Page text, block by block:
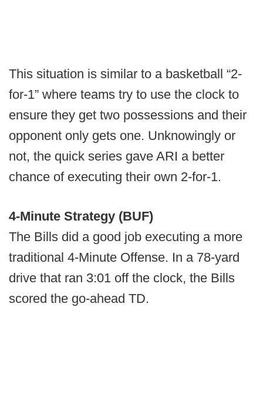
This situation is similar to a basketball “2-
for-1” where teams try to use the clock to
ensure they get two possessions and their
opponent only gets one. Unknowingly or
not, the quick series gave ARI a better
chance of executing their own 2-for-1.
4-Minute Strategy (BUF)
The Bills did a good job executing a more
traditional 4-Minute Offense. In a 78-yard
drive that ran 3:01 off the clock, the Bills
scored the go-ahead TD.